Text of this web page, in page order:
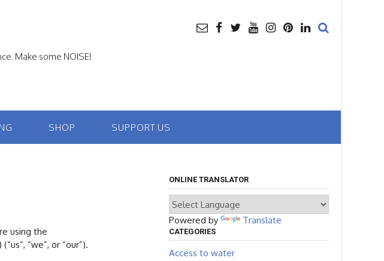
Make some NOISE!
SHOP SUPPORT US
using the
“we”, or “our”).
ONLINE TRANSLATOR
Powered by Translate
CATEGORIES
Access to water